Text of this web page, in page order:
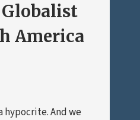
America
hypocrite. And we